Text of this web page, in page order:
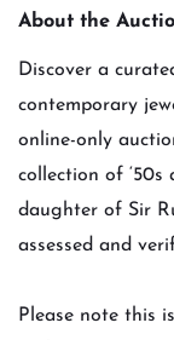
About the
Discover a
contemporary
online-only
collection of ‘50s
daughter of Sir
assessed and
Please note this